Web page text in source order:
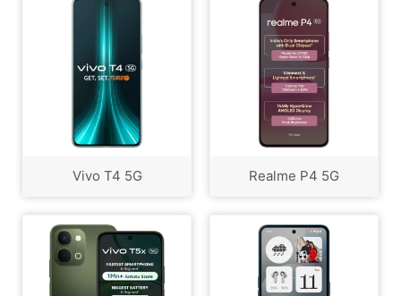
Vivo T4 5G Realme P4 5G